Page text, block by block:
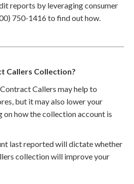
reports by leveraging consumer
750-1416 to find out how.
Callers Collection?
Callers may help to
but it may also lower your
on how the collection account is
last reported will dictate whether
collection will improve your